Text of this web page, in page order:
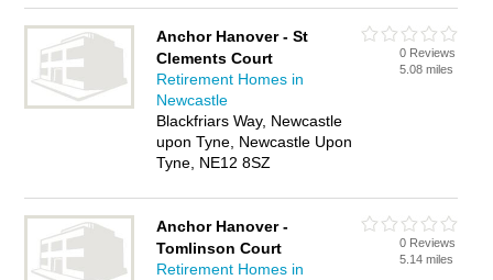
Anchor Hanover - St
Clements Court
Retirement Homes in
Newcastle
Blackfriars Way, Newcastle
upon Tyne, Newcastle Upon
Tyne, NE12 8SZ
0 Reviews
5.08 miles
Anchor Hanover -
Tomlinson Court
Retirement Homes in
0 Reviews
5.14 miles